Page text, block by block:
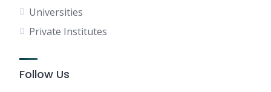
Universities
Private Institutes
Follow Us